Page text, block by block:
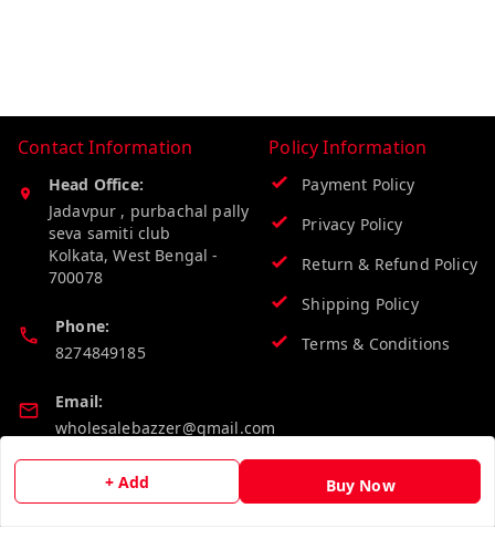
+ Add Buy Now
Contact Information
Head Office:
Jadavpur , purbachal pally
seva samiti club
Kolkata,West Bengal -
700078
Phone:
8274849185
Email:
wholesalebazzer@gmail.com
19KCJJPC0397L--
Policy Information
Payment Policy
Privacy Policy
Return & Refund Policy
Shipping Policy
Terms & Conditions